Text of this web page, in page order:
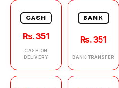
CASH
Rs. 351
CASH ON
DELIVERY
BANK
Rs. 351
BANK TRANSFER